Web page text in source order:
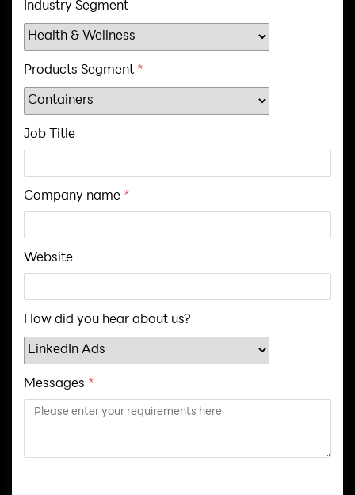
Industry Segment
Products Segment *
Job Title
Company name *
Website
How did you hear about us?
Messages *